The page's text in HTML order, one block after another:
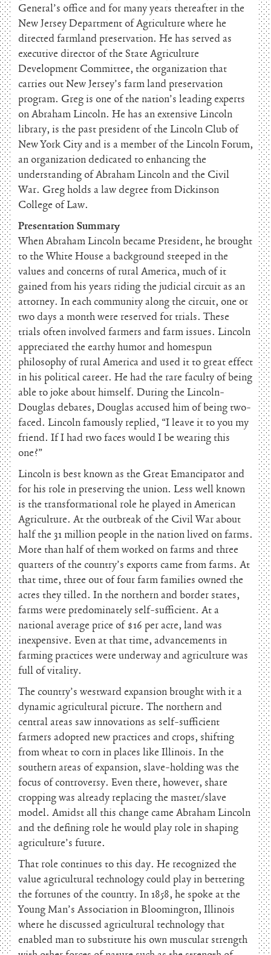
General’s office and for many years thereafter in the
New Jersey Department of Agriculture where he
directed farmland preservation. He has served as
executive director of the State Agriculture
Development Committee, the organization that
carries out New Jersey’s farm land preservation
program. Greg is one of the nation’s leading experts
on Abraham Lincoln. He has an extensive Lincoln
library, is the past president of the Lincoln Club of
New York City and is a member of the Lincoln Forum,
an organization dedicated to enhancing the
understanding of Abraham Lincoln and the Civil
War. Greg holds a law degree from Dickinson
College of Law.
Presentation Summary
When Abraham Lincoln became President, he brought
to the White House a background steeped in the
values and concerns of rural America, much of it
gained from his years riding the judicial circuit as an
attorney. In each community along the circuit, one or
two days a month were reserved for trials. These
trials often involved farmers and farm issues. Lincoln
appreciated the earthy humor and homespun
philosophy of rural America and used it to great effect
in his political career. He had the rare faculty of being
able to joke about himself. During the Lincoln-
Douglas debates, Douglas accused him of being two-
faced. Lincoln famously replied, “I leave it to you my
friend. If I had two faces would I be wearing this
one?”
Lincoln is best known as the Great Emancipator and
for his role in preserving the union. Less well known
is the transformational role he played in American
Agriculture. At the outbreak of the Civil War about
half the 31 million people in the nation lived on farms.
More than half of them worked on farms and three
quarters of the country’s exports came from farms. At
that time, three out of four farm families owned the
acres they tilled. In the northern and border states,
farms were predominately self-sufficient. At a
national average price of $16 per acre, land was
inexpensive. Even at that time, advancements in
farming practices were underway and agriculture was
full of vitality.
The country’s westward expansion brought with it a
dynamic agricultural picture. The northern and
central areas saw innovations as self-sufficient
farmers adopted new practices and crops, shifting
from wheat to corn in places like Illinois. In the
southern areas of expansion, slave-holding was the
focus of controversy. Even there, however, share
cropping was already replacing the master/slave
model. Amidst all this change came Abraham Lincoln
and the defining role he would play role in shaping
agriculture’s future.
That role continues to this day. He recognized the
value agricultural technology could play in bettering
the fortunes of the country. In 1858, he spoke at the
Young Man’s Association in Bloomington, Illinois
where he discussed agricultural technology that
enabled man to substitute his own muscular strength